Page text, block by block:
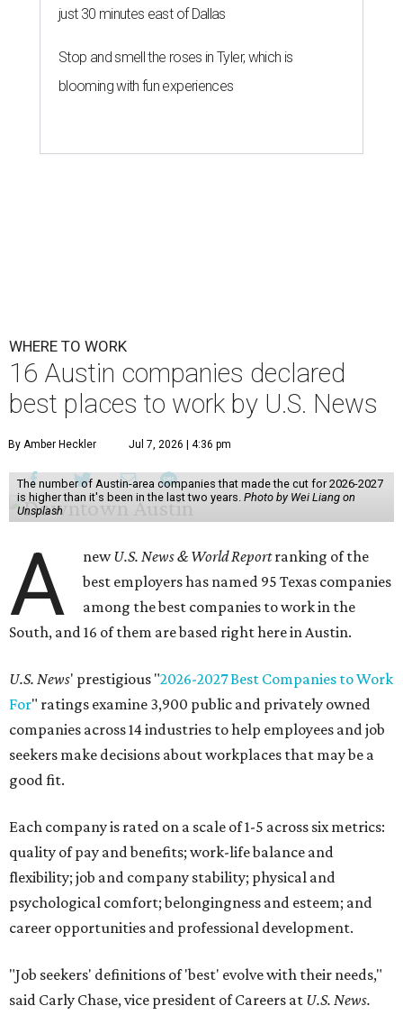
just 30 minutes east of Dallas
Stop and smell the roses in Tyler, which is
blooming with fun experiences
WHERE TO WORK
16 Austin companies declared
best places to work by U.S. News
By Amber Heckler Jul 7, 2026 | 4:36 pm
The number of Austin-area companies that made the cut for 2026-2027
is higher than it's been in the last two years. Photo by Wei Liang on
Unsplash
A newU.S. News & World Reportranking of the
best employers has named 95 Texas companies
among the best companies to work in the
South, and 16 of them are based right here in Austin.
U.S. News' prestigious "2026-2027 Best Companies to Work
For" ratings examine 3,900 public and privately owned
companies across 14 industries to help employees and job
seekers make decisions about workplaces that may be a
good fit.
Each company is rated on a scale of 1-5 across six metrics:
quality of pay and benefits; work-life balance and
flexibility; job and company stability; physical and
psychological comfort; belongingness and esteem; and
career opportunities and professional development.
"Job seekers' definitions of 'best' evolve with their needs,"
said Carly Chase, vice president of Careers at U.S. News.